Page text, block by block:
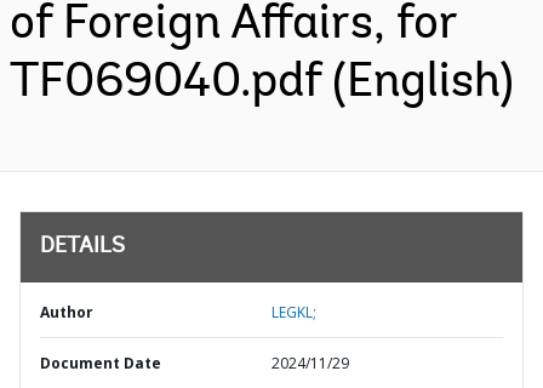
of Foreign Affairs, for
TF069040.pdf (English)
DETAILS
Author LEGKL;
Document Date 2024/11/29